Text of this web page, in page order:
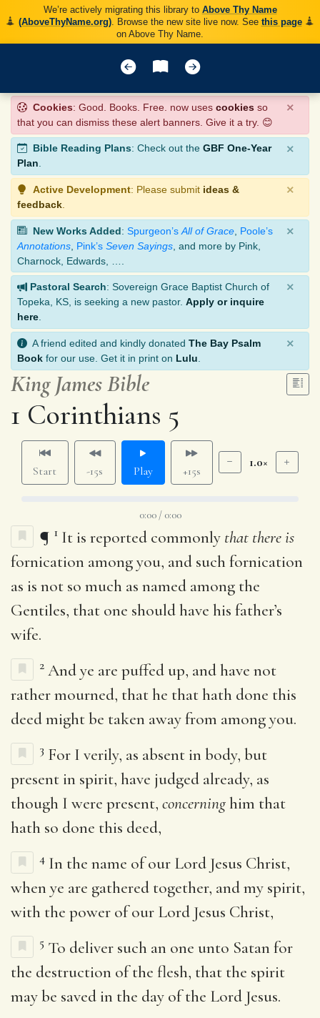
We’re actively migrating this library to Above Thy Name
(AboveThyName.org). Browse the new site live now. See this page
on Above Thy Name.
Cookies: Good. Books. Free. now uses cookies so
that you can dismiss these alert banners. Give it a try. 😊
×
Bible Reading Plans: Check out the GBF One-Year
Plan.
×
Active Development: Please submit ideas &
feedback
×
New Works Added: Spurgeon’s All of Grace Poole’s
Annotations Pink’s Seven Sayings , and more by Pink,
Charnock, Edwards, ….
×
Pastoral Search: Sovereign Grace Baptist Church of
Topeka, KS, is seeking a new pastor. Apply or inquire
here
×
A friend edited and kindly donated The Bay Psalm
Book for our use. Get it in print on Lulu
×
King James Bible
1 Corinthians 5
Start -15s Play +15s
1.0×
0:00 / 0:00
¶ 1 It is reported commonly that there is
fornication among you, and such fornication
as is not so much as named among the
Gentiles, that one should have his father’s
wife.
2 And ye are puffed up, and have not
rather mourned, that he that hath done this
deed might be taken away from among you.
3 For I verily, as absent in body, but
present in spirit, have judged already, as
though I were present, concerninghim that
hath so done this deed,
4 In the name of our Lord Jesus Christ,
when ye are gathered together, and my spirit,
with the power of our Lord Jesus Christ,
5 To deliver such an one unto Satan for
the destruction of the flesh, that the spirit
may be saved in the day of the Lord Jesus.